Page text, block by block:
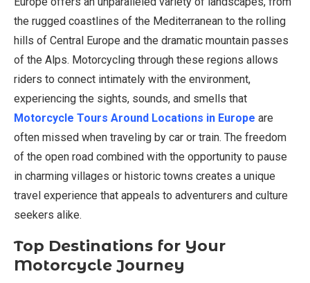
the rugged coastlines of the Mediterranean to the rolling
hills of Central Europe and the dramatic mountain passes
of the Alps. Motorcycling through these regions allows
riders to connect intimately with the environment,
experiencing the sights, sounds, and smells that
Motorcycle Tours Around Locations in Europe are
often missed when traveling by car or train. The freedom
of the open road combined with the opportunity to pause
in charming villages or historic towns creates a unique
travel experience that appeals to adventurers and culture
seekers alike.
Top Destinations for Your
Motorcycle Journey